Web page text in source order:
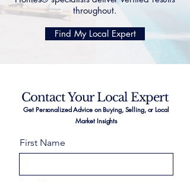
throughout.
Find My Local Expert
Contact Your Local Expert
Get Personalized Advice on Buying, Selling, or Local
Market Insights
First Name